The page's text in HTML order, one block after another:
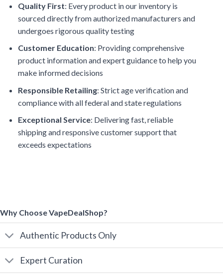
Quality First: Every product in our inventory is
sourced directly from authorized manufacturers and
undergoes rigorous quality testing
Customer Education: Providing comprehensive
product information and expert guidance to help you
make informed decisions
Responsible Retailing: Strict age verification and
compliance with all federal and state regulations
Exceptional Service: Delivering fast, reliable
shipping and responsive customer support that
exceeds expectations
Why Choose VapeDealShop?
Authentic Products Only
Expert Curation